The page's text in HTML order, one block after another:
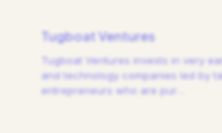
Tugboat Ventures
Tugboat Ventures invests in very
and technology companies led by
entrepreneurs who are pur